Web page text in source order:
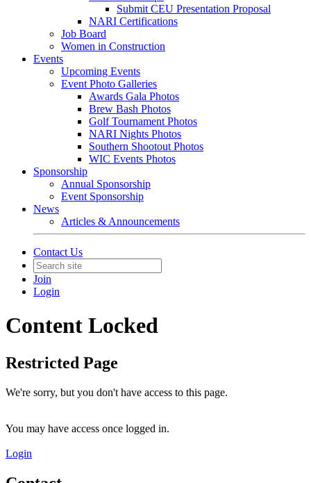
Submit CEU Presentation Proposal
NARI Certifications
Job Board
Women in Construction
Events
Upcoming Events
Event Photo Galleries
Awards Gala Photos
Brew Bash Photos
Golf Tournament Photos
NARI Nights Photos
Southern Shootout Photos
WIC Events Photos
Sponsorship
Annual Sponsorship
Event Sponsorship
News
Articles & Announcements
Contact Us
Join
Login
Content Locked
Restricted Page
We're sorry, but you don't have access to this page.
You may have access once logged in.
Login